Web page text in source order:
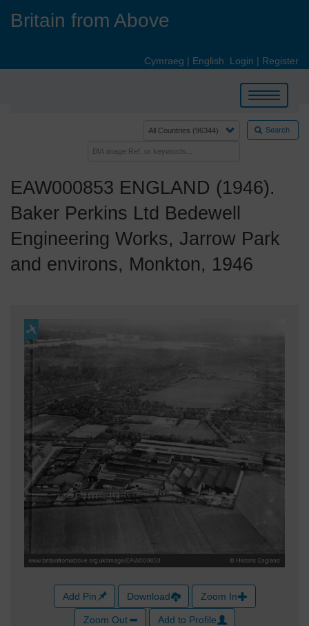
Britain from Above
Cymraeg | English Login | Register
Toggle
navigation
Search
EAW000853 ENGLAND (1946).
Baker Perkins Ltd Bedewell
Engineering Works, Jarrow Park
and environs, Monkton, 1946
Add Pin Download Zoom In
Zoom Out Add to Profile